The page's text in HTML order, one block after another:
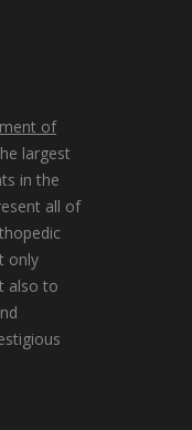
of
largest
in the
all of
only
also to